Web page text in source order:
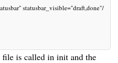
statusbar_visible="draft,done"/
file is called in init and the